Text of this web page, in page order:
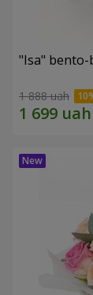
"Isa"
1 888 uah